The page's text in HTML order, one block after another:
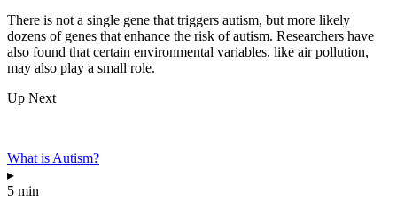
There is not a single gene that triggers autism, but more likely
dozens of genes that enhance the risk of autism. Researchers have
also found that certain environmental variables, like air pollution,
may also play a small role.
Up Next
What is Autism?
▸
5 min